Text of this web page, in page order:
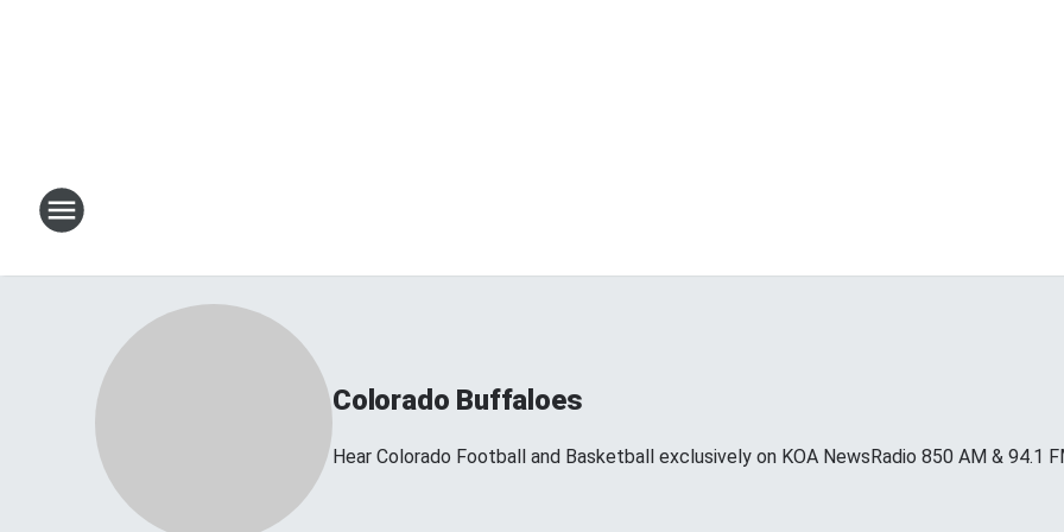
Colorado Buffaloes
Hear Colorado Football and Basketball exclusively on KOA NewsRadio 850 AM & 94.1